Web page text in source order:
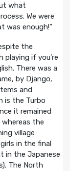
what
We were
was enough!”
the
if you’re
There was a
by Django,
and
is the Turbo
it remained
the
village
in the final
in the Japanese
The North